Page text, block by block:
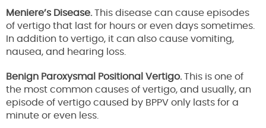
Meniere’s Disease. This disease can cause episodes
of vertigo that last for hours or even days sometimes.
In addition to vertigo, it can also cause vomiting,
nausea, and hearing loss.
Benign Paroxysmal Positional Vertigo. This is one of
the most common causes of vertigo, and usually, an
episode of vertigo caused by BPPV only lasts for a
minute or even less.